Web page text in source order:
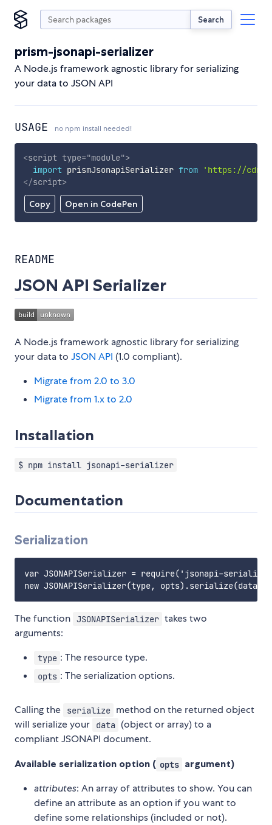
Search
prism-jsonapi-serializer
A Node.js framework agnostic library for serializing
your data to JSON API
USAGE no npm install needed!
Copy Open in CodePen
<script type="module">
import prismJsonapiSerializer from
'https://
</script>
README
JSON API Serializer
A Node.js framework agnostic library for serializing
your data to JSON API (1.0 compliant).
Migrate from 2.0 to 3.0
Migrate from 1.x to 2.0
Installation
$ npm install jsonapi-serializer
Documentation
Serialization
var JSONAPISerializer = require('jsonapi-
The function JSONAPISerializer takes two
arguments:
type : The resource type.
opts : The serialization options.
Calling the serialize method on the returned object
will serialize your
data (object or array) to a
compliant JSONAPI document.
Available serialization option ( opts argument)
attributes: An array of attributes to show. You can
define an attribute as an option if you want to
define some relationships (included or not).